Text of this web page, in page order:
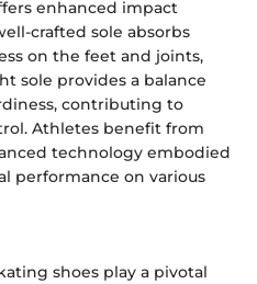
enhanced impact
crafted sole absorbs
on the feet and joints,
sole provides a balance
contributing to
Athletes benefit from
technology embodied
performance on various
shoes play a pivotal